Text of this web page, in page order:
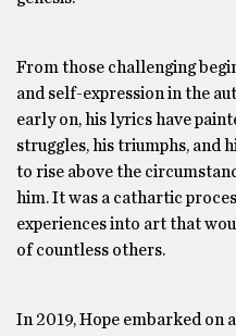
From those challenging
and self-expression in the
early on, his lyrics have
struggles, his triumphs, and
to rise above the
him. It was a cathartic
experiences into art that
of countless others.
In 2019, Hope embarked on